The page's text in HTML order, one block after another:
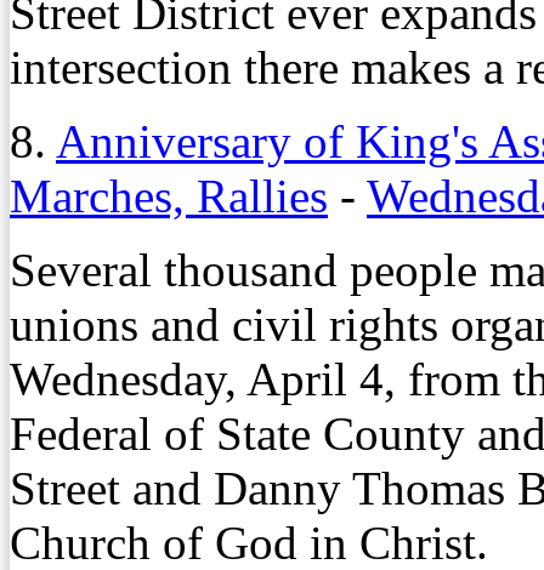
Street District ever
intersection there makes a
8. Anniversary of King's
Marches, Rallies -
Several thousand people
unions and civil rights
Wednesday, April 4, from
Federal of State County
Street and Danny Thomas
Church of God in Christ.